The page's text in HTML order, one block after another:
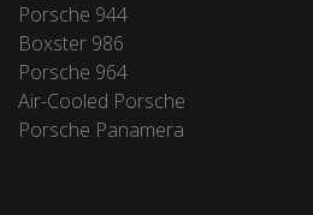
Porsche 944
Boxster 986
Porsche 964
Air-Cooled Porsche
Porsche Panamera